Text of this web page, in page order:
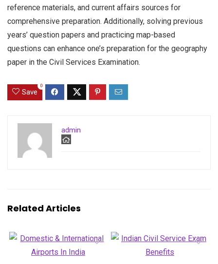
reference materials, and current affairs sources for
comprehensive preparation. Additionally, solving previous
years’ question papers and practicing map-based
questions can enhance one’s preparation for the geography
paper in the Civil Services Examination.
Save
0
admin
Related Articles